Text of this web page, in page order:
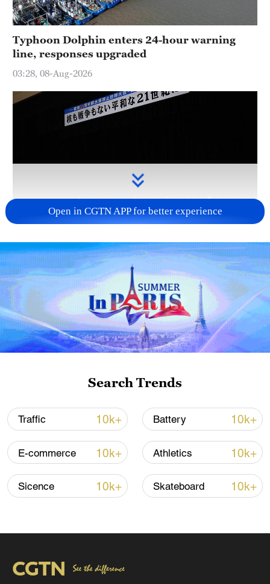
Typhoon Dolphin enters 24-hour warning
line, responses upgraded
03:28, 08-Aug-2026
Takaichi administration's move toward
militarization sparks concerns
05:57, 08-Aug-2026
Iran says framework of agreement with
Oman finalized
04:34, 08-Aug-2026
Open in CGTN APP for better experience
Search Trends
Traffic 10k+ Battery 10k+
E-commerce 10k+ Athletics 10k+
Sicence 10k+ Skateboard 10k+